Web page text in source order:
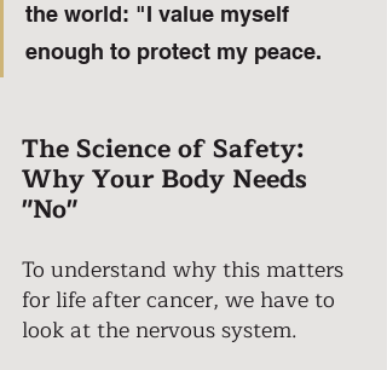
the world: "I value myself
enough to protect my peace.
The Science of Safety:
Why Your Body Needs
"No"
To understand why this matters
for life after cancer, we have to
look at the nervous system.